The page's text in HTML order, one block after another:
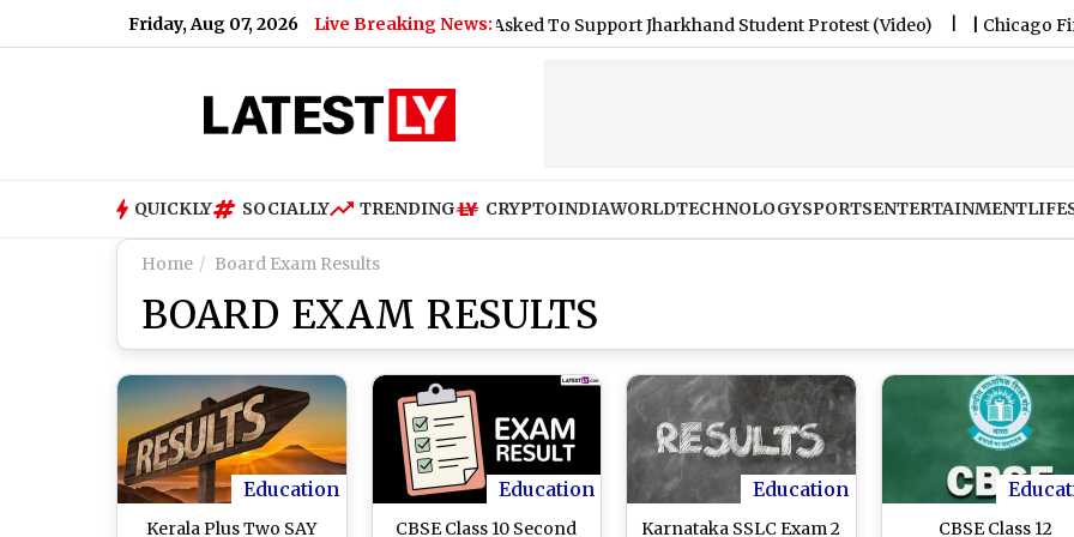
Friday, Aug 07, 2026 Live Breaking News:
What Rahul Gandhi Said When Asked To Support Jharkhand Student Protest (Video) |Chicago Fire FC
QUICKLY SOCIALLY TRENDING CRYPTOINDIAWORLDTECHNOLOGYSPORTSENTERTAINMENT
Home Board Exam Results
BOARD EXAM RESULTS
Education
Kerala Plus Two SAY
Education
CBSE Class 10 Second
Education
Karnataka SSLC Exam 2 CBSE Class 12